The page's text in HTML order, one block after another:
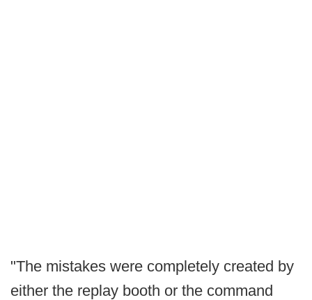
"The mistakes were completely created by
either the replay booth or the command